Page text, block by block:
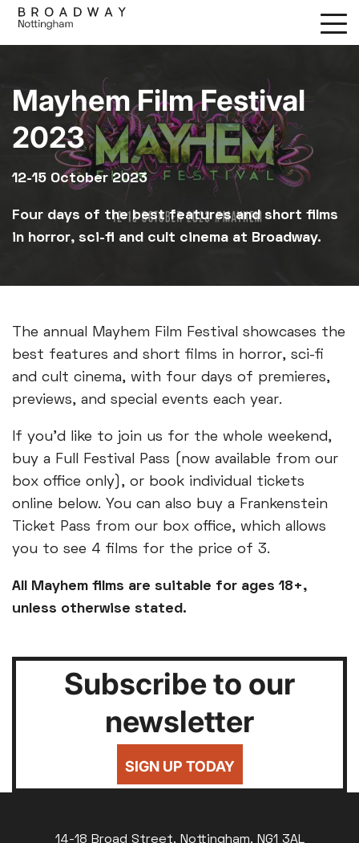
Skip
Mayhem Film Festival
2023
12-15 October 2023
Four days of the best features and short films
in horror, sci-fi and cult cinema at Broadway.
The annual Mayhem Film Festival showcases the
best features and short films in horror, sci-fi
and cult cinema, with four days of premieres,
previews, and special events each year.
If you'd like to join us for the whole weekend,
buy a Full Festival Pass (now available from our
box office only), or book individual tickets
online below. You can also buy a Frankenstein
Ticket Pass from our box office, which allows
you to see 4 films for the price of 3.
All Mayhem films are suitable for ages 18+,
unless otherwise stated.
Subscribe to our
newsletter
SIGN UP TODAY
14-18 Broad Street, Nottingham, NG1 3AL